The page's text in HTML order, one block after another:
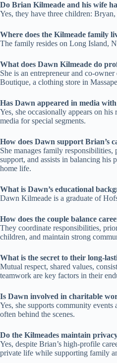
Do Brian Kilmeade and his wife
Yes, they have three children:
Where does the Kilmeade family
The family resides on Long Island,
What does Dawn Kilmeade do
She is an entrepreneur and co-
Boutique, a clothing store in
Has Dawn appeared in media
Yes, she occasionally appears on his
media for special segments.
How does Dawn support Brian’s
She manages family responsibilities,
support, and assists in balancing his
home life.
What is Dawn’s educational
Dawn Kilmeade is a graduate of
How does the couple balance
They coordinate responsibilities,
children, and maintain strong
What is the secret to their long-
Mutual respect, shared values,
teamwork are key factors in their
Is Dawn involved in charitable
Yes, she supports community events
often behind the scenes.
Do the Kilmeades maintain
Yes, despite Brian’s high-profile
private life while supporting family